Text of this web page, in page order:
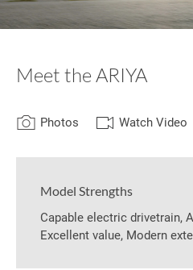
Meet the ARIYA
Photos Watch Video
Model Strengths
Capable electric drivetrain,
Excellent value, Modern